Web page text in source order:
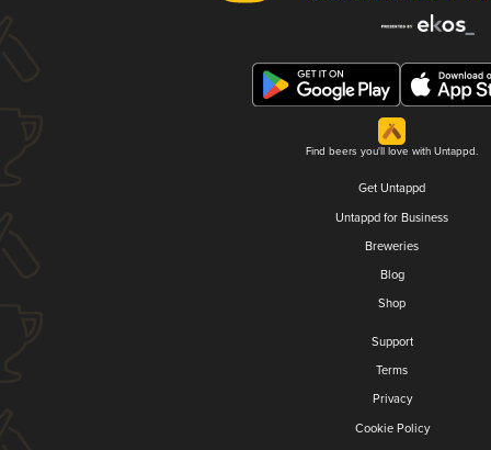
Find beers you'll love with Untappd.
Get Untappd
Untappd for Business
Breweries
Blog
Shop
Support
Terms
Privacy
Cookie Policy